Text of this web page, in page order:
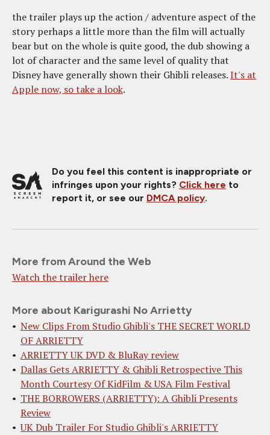
the trailer plays up the action / adventure aspect of the
story perhaps a little more than the film will actually
bear but on the whole is quite good, the dub showing a
lot of character and the same level of quality that
Disney have generally shown their Ghibli releases.It's at
Apple now, so take a look.
Do you feel this content is inappropriate or
infringes upon your rights? Click here to
report it, or see our DMCA policy.
More from Around the Web
Watch the trailer here
More about Karigurashi No Arrietty
New Clips From Studio Ghibli's THE SECRET WORLD
OF ARRIETTY
ARRIETTY UK DVD & BluRay review
Dallas Gets ARRIETTY & Ghibli Retrospective This
Month Courtesy Of KidFilm & USA Film Festival
THE BORROWERS (ARRIETTY): A Ghibli Presents
Review
UK Dub Trailer For Studio Ghibli's ARRIETTY